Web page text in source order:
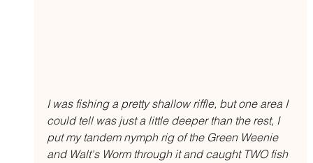
I was fishing a pretty shallow riffle, but one area I
could tell was just a little deeper than the rest, I
put my tandem nymph rig of the Green Weenie
and Walt's Worm through it and caught TWO fish